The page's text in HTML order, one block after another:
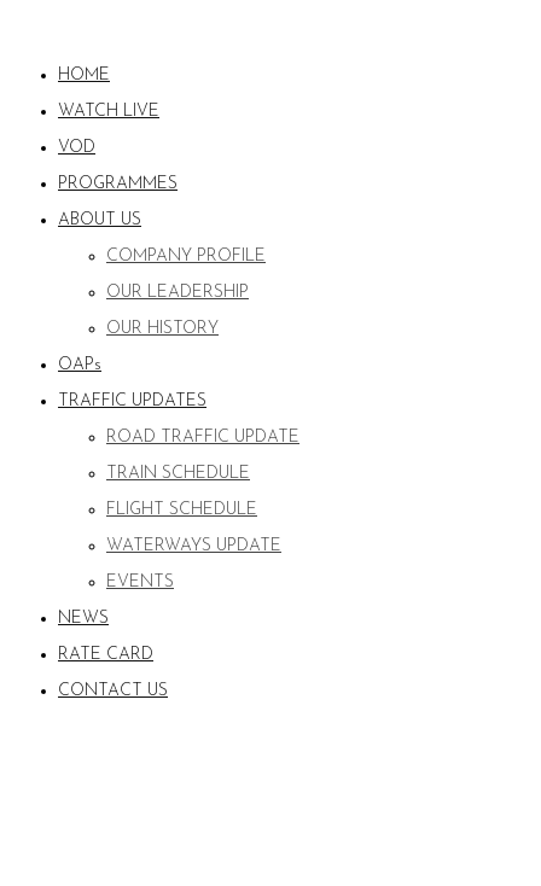
HOME
WATCH LIVE
VOD
PROGRAMMES
ABOUT US
COMPANY PROFILE
OUR LEADERSHIP
OUR HISTORY
OAPs
TRAFFIC UPDATES
ROAD TRAFFIC UPDATE
TRAIN SCHEDULE
FLIGHT SCHEDULE
WATERWAYS UPDATE
EVENTS
NEWS
RATE CARD
CONTACT US